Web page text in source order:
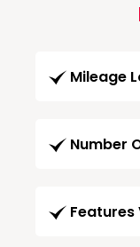
Mileage
Number
Features